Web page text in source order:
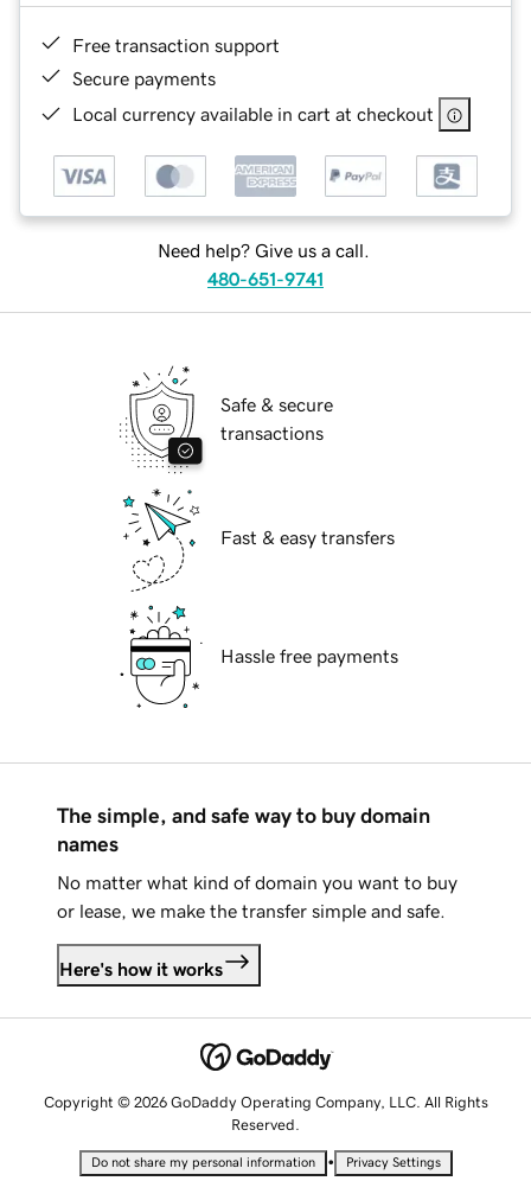
Free transaction support
Secure payments
Local currency available in cart at checkout
Need help? Give us a call.
480-651-9741
Safe & secure
transactions
Fast & easy transfers
Hassle free payments
The simple, and safe way to buy domain
names
No matter what kind of domain you want to buy
or lease, we make the transfer simple and safe.
Here's how it works
Copyright © 2026 GoDaddy Operating Company, LLC. All Rights
Reserved.
Do not share my personal information • Privacy Settings